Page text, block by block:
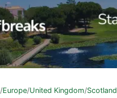
/Europe/United Kingdom/Scotland